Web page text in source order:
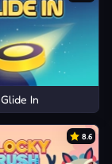
Glide In
8.6